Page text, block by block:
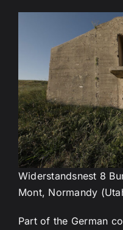
Widerstandsnest 8
Mont, Normandy
Part of the German